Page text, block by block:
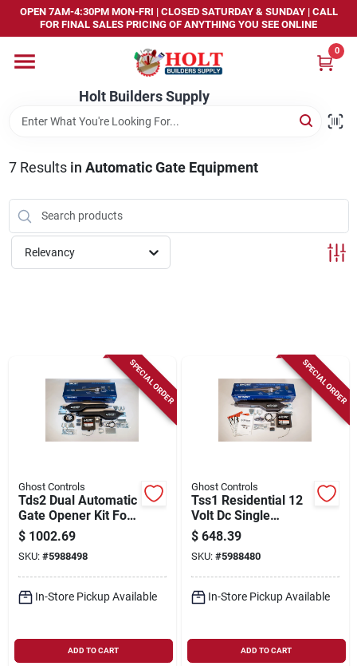
Skip
content
OPEN 7AM-4:30PM MON-FRI | CLOSED SATURDAY & SUNDAY | CALL
FOR FINAL SALES PRICING OF ANYTHING YOU SEE ONLINE
Holt Builders Supply
0
Home
Departments
Store Info
7Results in Automatic Gate Equipment
Relevancy
SPECIAL ORDER
Ghost Controls
Tds2 Dual Automatic
Gate Opener Kit For
Residential Use
$ 1002.69
SKU: #5988498
In-Store Pickup Available
ADD TO CART
SPECIAL ORDER
Ghost Controls
Tss1 Residential 12
Volt Dc Single
Automatic Gate
Opener Kit
$ 648.39
SKU: #5988480
In-Store Pickup Available
ADD TO CART